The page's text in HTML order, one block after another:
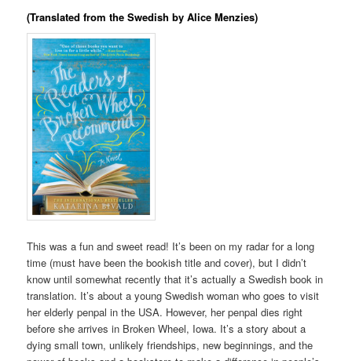
(Translated from the Swedish by Alice Menzies)
This was a fun and sweet read! It’s been on my radar for a long
time (must have been the bookish title and cover), but I didn’t
know until somewhat recently that it’s actually a Swedish book in
translation. It’s about a young Swedish woman who goes to visit
her elderly penpal in the USA. However, her penpal dies right
before she arrives in Broken Wheel, Iowa. It’s a story about a
dying small town, unlikely friendships, new beginnings, and the